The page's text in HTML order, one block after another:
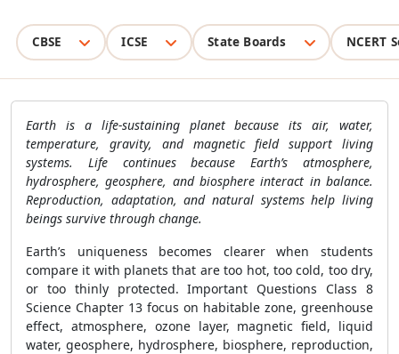
CBSE ICSE State Boards NCERT
Earth is a life-sustaining planet because its air, water,
temperature, gravity, and magnetic field support living
systems. Life continues because Earth’s atmosphere,
hydrosphere, geosphere, and biosphere interact in balance.
Reproduction, adaptation, and natural systems help living
beings survive through change.
Earth’s uniqueness becomes clearer when students
compare it with planets that are too hot, too cold, too dry,
or too thinly protected. Important Questions Class 8
Science Chapter 13 focus on habitable zone, greenhouse
effect, atmosphere, ozone layer, magnetic field, liquid
water, geosphere, hydrosphere, biosphere, reproduction,